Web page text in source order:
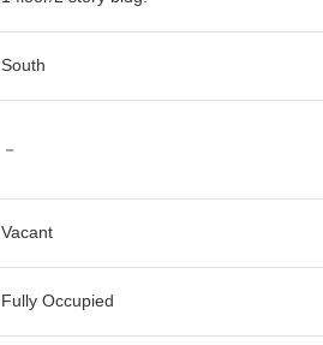
South
－
Vacant
Fully Occupied